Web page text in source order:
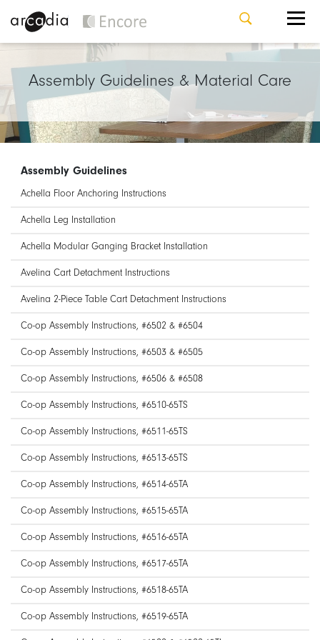
Assembly Guidelines & Material Care
Assembly Guidelines
Achella Floor Anchoring Instructions
Achella Leg Installation
Achella Modular Ganging Bracket Installation
Avelina Cart Detachment Instructions
Avelina 2-Piece Table Cart Detachment Instructions
Co-op Assembly Instructions, #6502 & #6504
Co-op Assembly Instructions, #6503 & #6505
Co-op Assembly Instructions, #6506 & #6508
Co-op Assembly Instructions, #6510-65TS
Co-op Assembly Instructions, #6511-65TS
Co-op Assembly Instructions, #6513-65TS
Co-op Assembly Instructions, #6514-65TA
Co-op Assembly Instructions, #6515-65TA
Co-op Assembly Instructions, #6516-65TA
Co-op Assembly Instructions, #6517-65TA
Co-op Assembly Instructions, #6518-65TA
Co-op Assembly Instructions, #6519-65TA